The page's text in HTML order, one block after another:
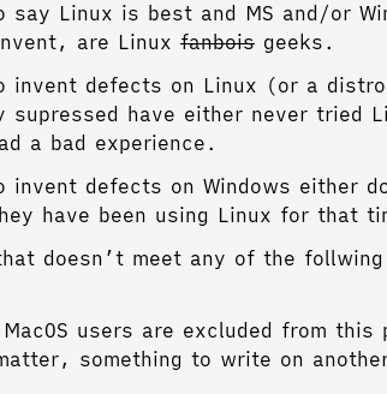
say Linux is best and MS and/or
are Linux fanbois geeks.
invent defects on Linux (or a
supressed have either never tried
a bad experience.
invent defects on Windows either
have been using Linux for that
that doesn’t meet any of the
MacOS users are excluded from
something to write on